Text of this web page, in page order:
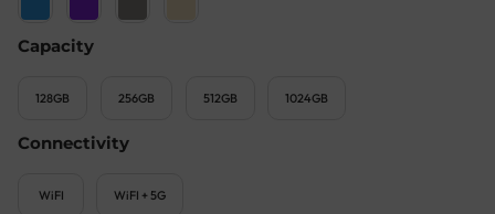
Capacity
128GB 256GB 512GB 1024GB
Connectivity
WiFI WiFI + 5G